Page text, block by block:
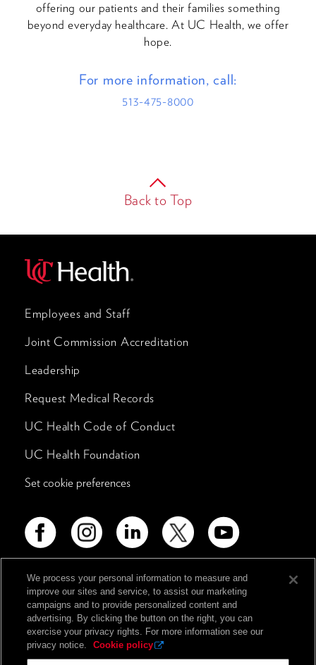
offering our patients and their families something
beyond everyday healthcare. At UC Health, we offer
hope.
For more information, call:
513-475-8000
Back to Top
Employees and Staff
Joint Commission Accreditation
Leadership
Request Medical Records
UC Health Code of Conduct
UC Health Foundation
Set cookie preferences
Advertising Disclosure
Non-Discrimination Policy
Notice of Privacy Practices
We process your personal information to measure and
improve our sites and service, to assist our marketing
campaigns and to provide personalized content and
advertising. By clicking the button on the right, you can
exercise your privacy rights. For more information see our
privacy notice.
Cookie policy